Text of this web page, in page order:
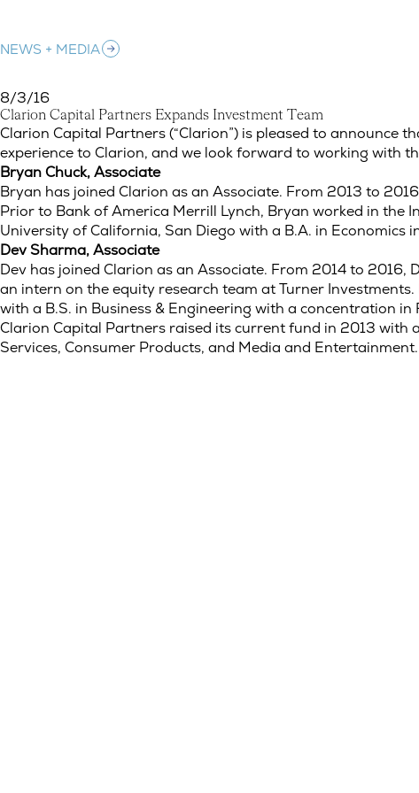
NEWS + MEDIA
8/3/16
Clarion Capital Partners Expands Investment Team
Clarion Capital Partners Expands Investment Team
Clarion Capital Partners (“Clarion”) is pleased to announce
experience to Clarion, and we look forward to working with
Bryan Chuck, Associate
Bryan has joined Clarion as an Associate. From 2013 to
Prior to Bank of America Merrill Lynch, Bryan worked in the
University of California, San Diego with a B.A. in Economics
Dev Sharma, Associate
Dev has joined Clarion as an Associate. From 2014 to
an intern on the equity research team at Turner
with a B.S. in Business & Engineering with a concentration in
Clarion Capital Partners raised its current fund in 2013 with
Services, Consumer Products, and Media and